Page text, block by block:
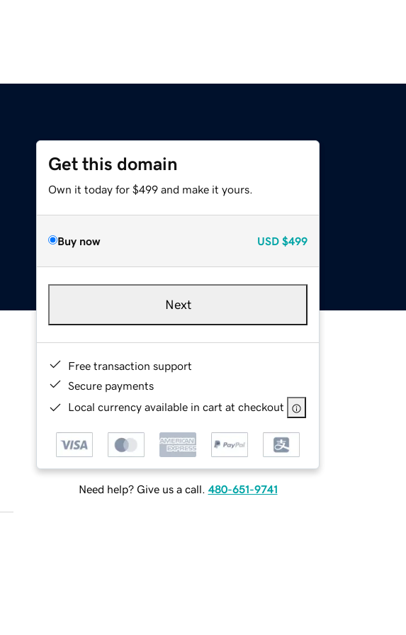
Get this domain
Own it today for $499 and make it yours.
Buy now USD $499
Next
Free transaction support
Secure payments
Local currency available in cart at checkout
Need help? Give us a call. 480-651-9741